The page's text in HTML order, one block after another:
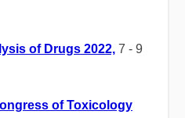
of Drugs 2022, 7 - 9
of Toxicology